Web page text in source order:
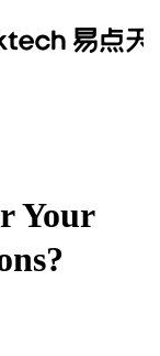
Your